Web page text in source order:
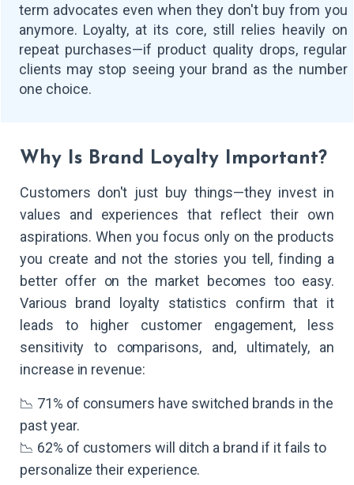
term advocates even when they don't buy from you
anymore. Loyalty, at its core, still relies heavily on
repeat purchases—if product quality drops, regular
clients may stop seeing your brand as the number
one choice.
Why Is Brand Loyalty Important?
Customers don't just buy things—they invest in
values and experiences that reflect their own
aspirations. When you focus only on the products
you create and not the stories you tell, finding a
better offer on the market becomes too easy.
Various brand loyalty statistics confirm that it
leads to higher customer engagement, less
sensitivity to comparisons, and, ultimately, an
increase in revenue:
📉 71% of consumers have switched brands in the
past year.
📉 62% of customers will ditch a brand if it fails to
personalize their experience.